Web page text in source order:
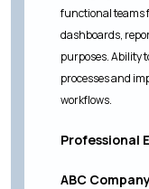
functional teams
dashboards,
purposes. Ability
processes and
workflows.
Professional
ABC